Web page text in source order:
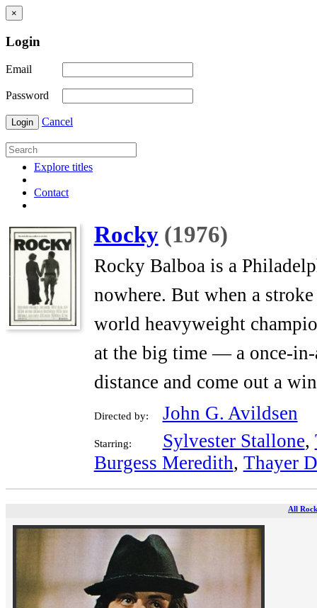
×
Login
Email
Password
Login Cancel
Explore titles
Contact
Rocky (1976)
Rocky Balboa is a
nowhere. But when a
world heavyweight
at the big time — a once-
distance and come out a
Directed by: John G. Avildsen
Starring: Sylvester Stallone,
Burgess Meredith, Thayer
All